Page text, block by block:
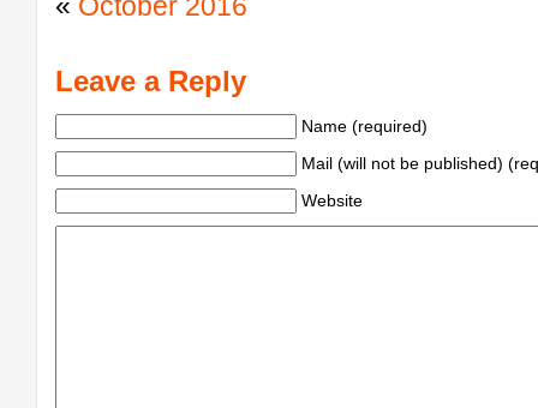
Leave a Reply
Name (required)
Mail (will not be published)
Website